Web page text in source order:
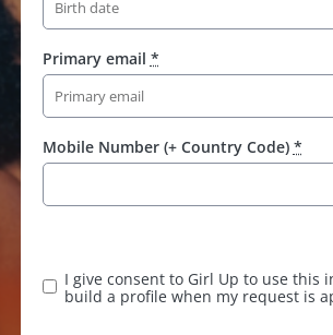
Primary email *
Mobile Number (+ Country Code) *
p
I give consent to Girl Up to use this
build a profile when my request is